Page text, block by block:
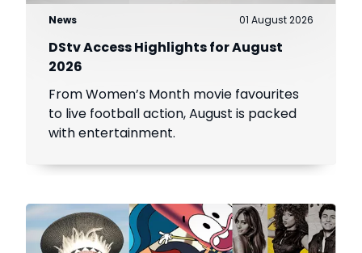
News 01 August 2026
DStv Access Highlights for August
2026
From Women’s Month movie favourites
to live football action, August is packed
with entertainment.